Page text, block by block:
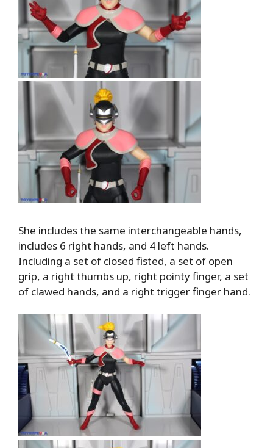
She includes the same interchangeable hands,
includes 6 right hands, and 4 left hands.
Including a set of closed fisted, a set of open
grip, a right thumbs up, right pointy finger, a set
of clawed hands, and a right trigger finger hand.